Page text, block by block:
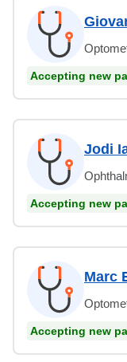
Accepting new
Jodi
Accepting new
Marc
Accepting new